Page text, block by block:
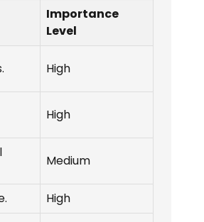
Importance
Level
High
High
Medium
High